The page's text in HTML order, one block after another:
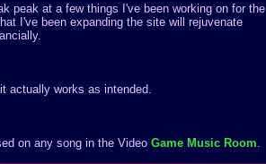
peak at a few things I've been working on for the
I've been expanding the site will rejuvenate
works as intended.
on any song in the Video Game Music Room